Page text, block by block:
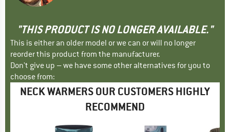
"THIS PRODUCT IS NO LONGER AVAILABLE."
This is either an older model or we can or will no longer
reorder this product from the manufacturer.
Don't give up – we have some other alternatives for you to
choose from:
NECK WARMERS OUR CUSTOMERS HIGHLY
RECOMMEND